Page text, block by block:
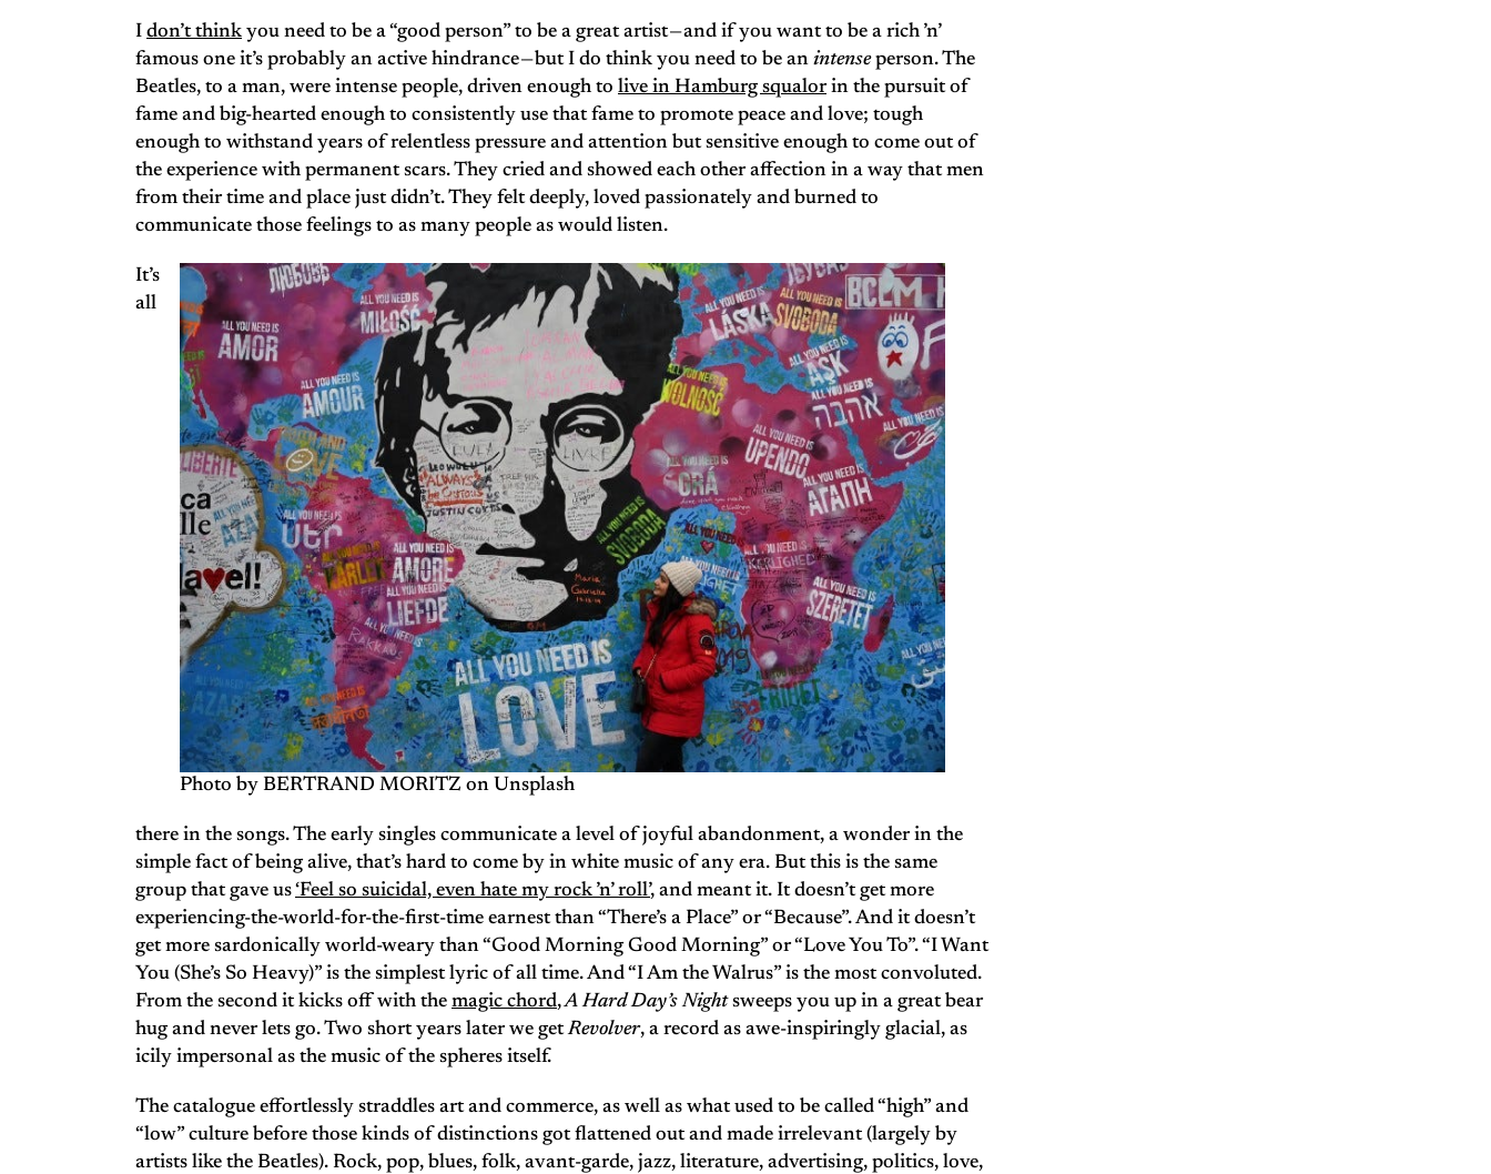
I don’t think you need to be a “good person” to be a great artist — and if you want to be a rich ’n’
famous one it’s probably an active hindrance — but I do think you need to be an intenseperson. The
Beatles, to a man, were intense people, driven enough to live in Hamburg squalor in the pursuit of
fame and big-hearted enough to consistently use that fame to promote peace and love; tough
enough to withstand years of relentless pressure and attention but sensitive enough to come out of
the experience with permanent scars. They cried and showed each other affection in a way that men
from their time and place just didn’t. They felt deeply, loved passionately and burned to
communicate those feelings to as many people as would listen.
Photo by BERTRAND MORITZ on Unsplash
It’s
all
there in the songs. The early singles communicate a level of joyful abandonment, a wonder in the
simple fact of being alive, that’s hard to come by in white music of any era. But this is the same
group that gave us‘Feel so suicidal, even hate my rock ’n’ roll’, and meant it. It doesn’t get more
experiencing-the-world-for-the-first-time earnest than “There’s a Place” or “Because”. And it doesn’t
get more sardonically world-weary than “Good Morning Good Morning” or “Love You To”. “I Want
You (She’s So Heavy)” is the simplest lyric of all time. And “I Am the Walrus” is the most convoluted.
From the second it kicks off with the magic chord,A Hard Day’s Nightsweeps you up in a great bear
hug and never lets go. Two short years later we getRevolver, a record as awe-inspiringly glacial, as
icily impersonal as the music of the spheres itself.
The catalogue effortlessly straddles art and commerce, as well as what used to be called “high” and
“low” culture before those kinds of distinctions got flattened out and made irrelevant (largely by
artists like the Beatles). Rock, pop, blues, folk, avant-garde, jazz, literature, advertising, politics, love,